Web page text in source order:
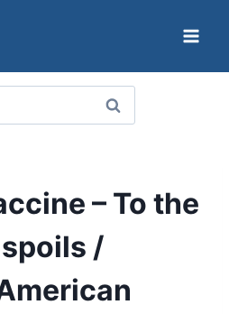
– To the
/